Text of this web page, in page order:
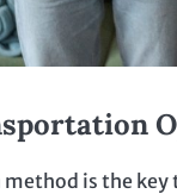
is the